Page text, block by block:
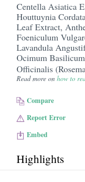
Centella Asiatica
Houttuynia
Leaf Extract,
Foeniculum
Lavandula
Ocimum
Officinalis
Read more on how to
Compare
Report Error
Embed
Highlights